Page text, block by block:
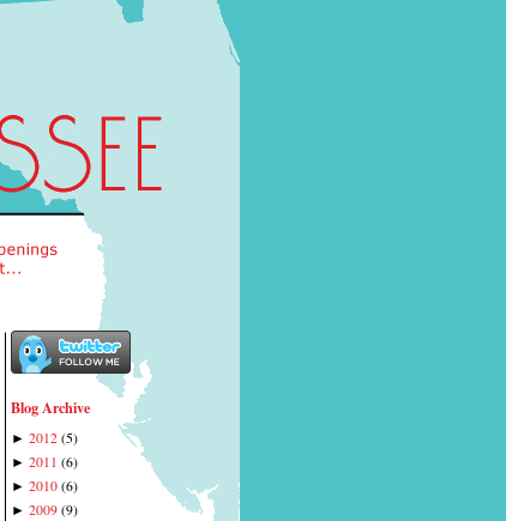
Blog Archive
► 2012 (5)
► 2011 (6)
► 2010 (6)
► 2009 (9)